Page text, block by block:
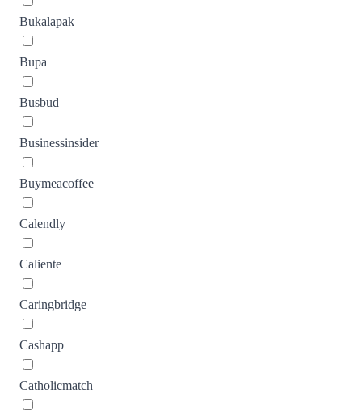
Bukalapak
Bupa
Busbud
Businessinsider
Buymeacoffee
Calendly
Caliente
Caringbridge
Cashapp
Catholicmatch